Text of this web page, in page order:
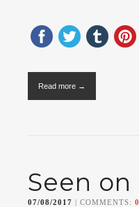
Read more →
Seen
07/08/2017 | COMMENTS: 0